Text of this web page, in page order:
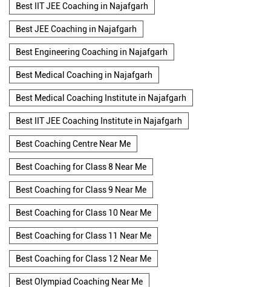
Best IIT JEE Coaching in Najafgarh
Best JEE Coaching in Najafgarh
Best Engineering Coaching in Najafgarh
Best Medical Coaching in Najafgarh
Best Medical Coaching Institute in Najafgarh
Best IIT JEE Coaching Institute in Najafgarh
Best Coaching Centre Near Me
Best Coaching for Class 8 Near Me
Best Coaching for Class 9 Near Me
Best Coaching for Class 10 Near Me
Best Coaching for Class 11 Near Me
Best Coaching for Class 12 Near Me
Best Olympiad Coaching Near Me